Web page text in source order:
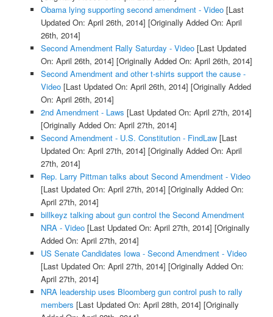
Obama lying supporting second amendment - Video[Last
Updated On: April 26th, 2014] [Originally Added On: April
26th, 2014]
Second Amendment Rally Saturday - Video[Last Updated
On: April 26th, 2014] [Originally Added On: April 26th, 2014]
Second Amendment and other t-shirts support the cause -
Video[Last Updated On: April 26th, 2014] [Originally Added
On: April 26th, 2014]
2nd Amendment - Laws [Last Updated On: April 27th, 2014]
[Originally Added On: April 27th, 2014]
Second Amendment - U.S. Constitution - FindLaw[Last
Updated On: April 27th, 2014] [Originally Added On: April
27th, 2014]
Rep. Larry Pittman talks about Second Amendment - Video
[Last Updated On: April 27th, 2014] [Originally Added On:
April 27th, 2014]
billkeyz talking about gun control the Second Amendment
NRA - Video[Last Updated On: April 27th, 2014] [Originally
Added On: April 27th, 2014]
US Senate Candidates Iowa - Second Amendment - Video
[Last Updated On: April 27th, 2014] [Originally Added On:
April 27th, 2014]
NRA leadership uses Bloomberg gun control push to rally
members [Last Updated On: April 28th, 2014] [Originally